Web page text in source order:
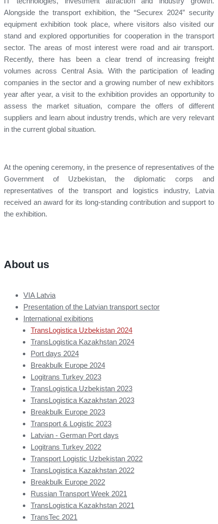
Alongside the transport exhibition, the “Securex 2024” security
equipment exhibition took place, where visitors also visited our
stand and explored opportunities for cooperation in the transport
sector. The areas of most interest were road and air transport.
Recently, there has been a clear trend of increasing freight
volumes across Central Asia. With the participation of leading
companies in the sector and a growing number of new exhibitors
year after year, a visit to the exhibition provides an opportunity to
assess the market situation, compare the offers of different
suppliers and learn about industry trends, which are very relevant
in the current global situation.
At the opening ceremony, in the presence of representatives of the
Government of Uzbekistan, the diplomatic corps and
representatives of the transport and logistics industry, Latvia
received an award for its long-standing contribution and support to
the exhibition.
About us
VIA Latvia
Presentation of the Latvian transport sector
International exibitions
TransLogistica Uzbekistan 2024
TransLogistica Kazakhstan 2024
Port days 2024
Breakbulk Europe 2024
Logitrans Turkey 2023
TransLogistica Uzbekistan 2023
TransLogistica Kazakhstan 2023
Breakbulk Europe 2023
Transport & Logistic 2023
Latvian - German Port days
Logitrans Turkey 2022
Transport Logistic Uzbekistan 2022
TransLogistica Kazakhstan 2022
Breakbulk Europe 2022
Russian Transport Week 2021
TransLogistica Kazakhstan 2021
TransTec 2021